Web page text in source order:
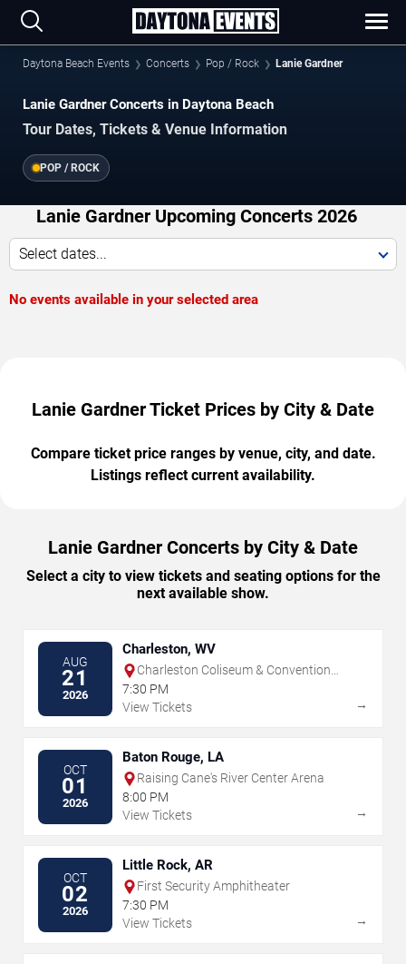
Daytona Beach Events Concerts Pop / Rock Lanie Gardner
Lanie Gardner Concerts in Daytona Beach
Tour Dates, Tickets & Venue Information
POP / ROCK
Lanie Gardner Upcoming Concerts 2026
Select dates...
No events available in your selected area
Lanie Gardner Ticket Prices by City & Date
Compare ticket price ranges by venue, city, and date.
Listings reflect current availability.
Lanie Gardner Concerts by City & Date
Select a city to view tickets and seating options for the
next available show.
AUG
21
2026
Charleston, WV
Charleston Coliseum & Convention
Center - Charleston
7:30 PM
View Tickets
→
OCT
01
2026
Baton Rouge, LA
Raising Cane's River Center Arena
8:00 PM
View Tickets
→
OCT
02
2026
Little Rock, AR
First Security Amphitheater
7:30 PM
View Tickets
→